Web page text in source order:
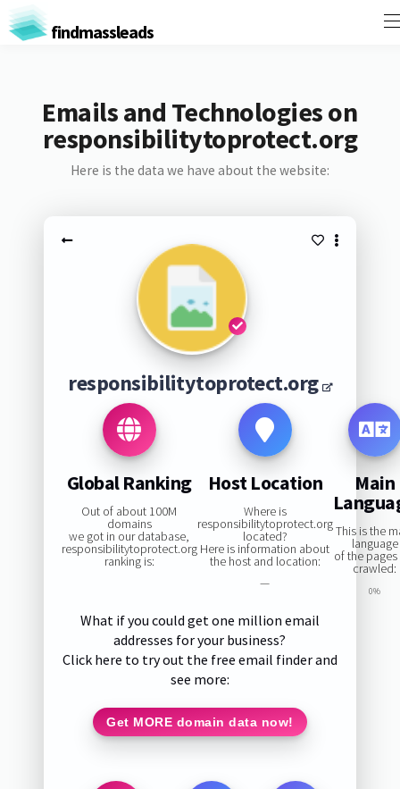
findmassleads
Emails and Technologies on
responsibilitytoprotect.org
Here is the data we have about the website:
responsibilitytoprotect.org
Global Ranking
Out of about 100M
domains
we got in our database,
responsibilitytoprotect.org
ranking is:
Host Location
Where is
responsibilitytoprotect.org
located?
Here is information about
the host and location:
—
Main
This is the
language
of the
crawled:
0%
What if you could get one million email
addresses for your business?
Click here to try out the free email finder and
see more:
Get MORE domain data now!